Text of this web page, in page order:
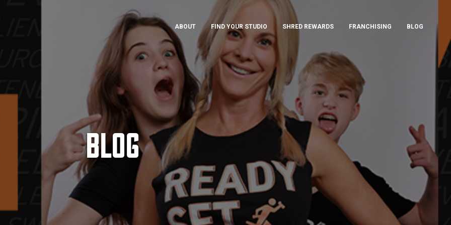
ABOUT FIND YOUR STUDIO SHRED REWARDS FRANCHISING BLOG
BLOG